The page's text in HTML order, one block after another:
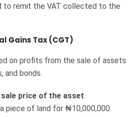
to remit the VAT collected to the
Gains Tax (CGT)
on profits from the sale of assets
and bonds.
price of the asset
piece of land for ₦10,000,000.